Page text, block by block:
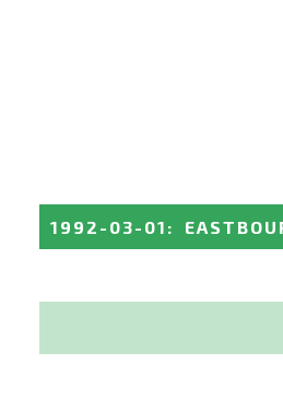
1992-03-01 :